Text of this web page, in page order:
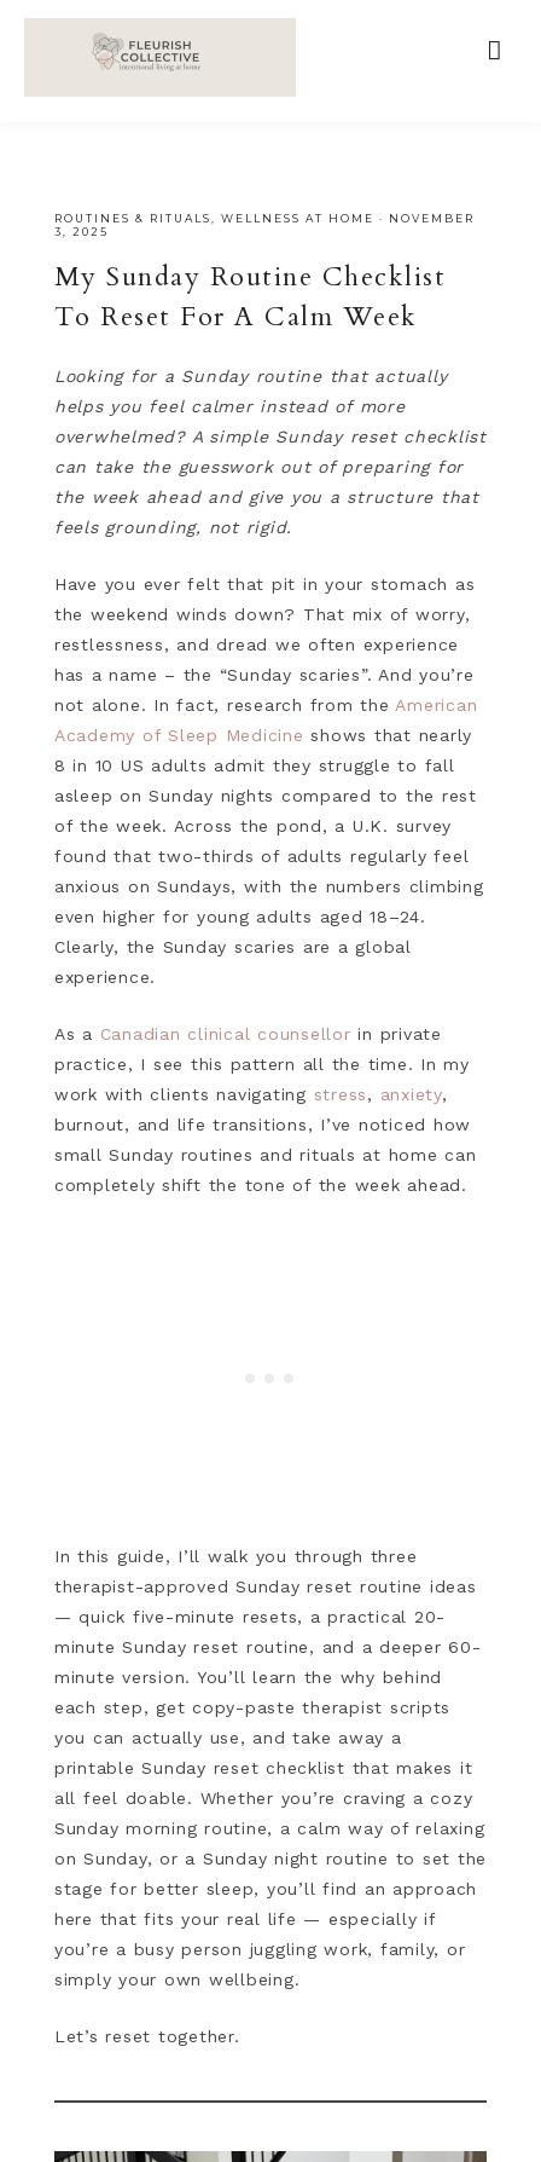
google-site-verification=V62r-dwCrOlFy30TNvkhKNq-
cWEXSRr0G-iY8hp6r0g
ROUTINES & RITUALS WELLNESS AT HOME ·
NOVEMBER
3, 2025
My Sunday Routine Checklist
To Reset For A Calm Week
Looking for a Sunday routine that actually
helps you feel calmer instead of more
overwhelmed? A simple Sunday reset checklist
can take the guesswork out of preparing for
the week ahead and give you a structure that
feels grounding, not rigid.
Have you ever felt that pit in your stomach as
the weekend winds down? That mix of worry,
restlessness, and dread we often experience
has a name – the “Sunday scaries”. And you’re
not alone. In fact, research from the American
Academy of Sleep Medicine shows that nearly
8 in 10 US adults admit they struggle to fall
asleep on Sunday nights compared to the rest
of the week. Across the pond, a U.K. survey
found that two-thirds of adults regularly feel
anxious on Sundays, with the numbers climbing
even higher for young adults aged 18–24.
Clearly, the Sunday scaries are a global
experience.
As a Canadian clinical counsellor in private
practice, I see this pattern all the time. In my
work with clients navigating stress, anxiety,
burnout, and life transitions, I’ve noticed how
small Sunday routines and rituals at home can
completely shift the tone of the week ahead.
In this guide, I’ll walk you through three
therapist-approved Sunday reset routine ideas
— quick five-minute resets, a practical 20-
minute Sunday reset routine, and a deeper 60-
minute version. You’ll learn the why behind
each step, get copy-paste therapist scripts
you can actually use, and take away a
printable Sunday reset checklist that makes it
all feel doable. Whether you’re craving a cozy
Sunday morning routine, a calm way of relaxing
on Sunday, or a Sunday night routine to set the
stage for better sleep, you’ll find an approach
here that fits your real life — especially if
you’re a busy person juggling work, family, or
simply your own wellbeing.
Let’s reset together.